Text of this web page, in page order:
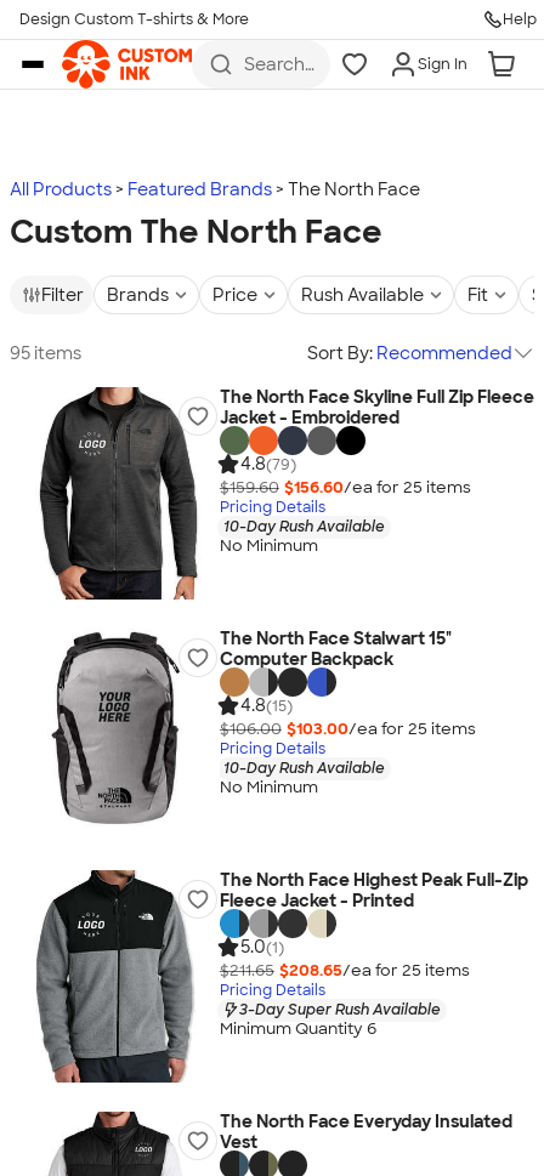
Skip to main content
Design Custom T-shirts & More Help
Search
more
Sign In
All Products Featured Brands The North Face
Custom The North Face
Filter Brands Price Rush Available Fit
95 items Sort By: Recommended
The North Face Skyline Full Zip Fleece
Jacket - Embroidered
4.8(79)
$159.60 $156.60/ea for 25 items
Pricing Details
10-Day Rush Available
No Minimum
The North Face Stalwart 15"
Computer Backpack
4.8(15)
$106.00 $103.00/ea for 25 items
Pricing Details
10-Day Rush Available
No Minimum
The North Face Highest Peak Full-Zip
Fleece Jacket - Printed
5.0(1)
$211.65 $208.65/ea for 25 items
Pricing Details
3-Day Super Rush Available
Minimum Quantity 6
The North Face Everyday Insulated
Vest